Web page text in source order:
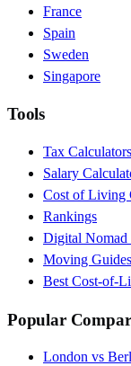
France
Spain
Sweden
Singapore
Tools
Tax Calculators
Salary
Cost of Living
Rankings
Digital Nomad
Moving Guides
Best Cost-of-
Popular
London vs